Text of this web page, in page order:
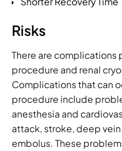
Risks
There are complications
procedure and renal
Complications that can
procedure include
anesthesia and
attack, stroke, deep
embolus. These